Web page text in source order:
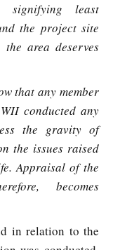
signifying least
the project site
area deserves
that any member
conducted any
the gravity of
the issues raised
Appraisal of the
becomes
in relation to the